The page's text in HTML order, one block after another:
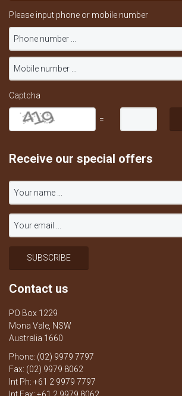
Please input phone or mobile number
Captcha
=
Receive our special offers
Contact us
PO Box 1229
Mona Vale, NSW
Australia 1660
Phone: (02) 9979 7797
Fax: (02) 9979 8062
Int Ph: +61 2 9979 7797